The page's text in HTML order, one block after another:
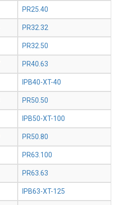
PR25.40
PR32.32
PR32.50
PR40.63
IPB40-XT-40
PR50.50
IPB50-XT-100
PR50.80
PR63.100
PR63.63
IPB63-XT-125